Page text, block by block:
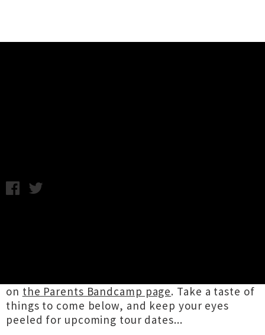
on the Parents Bandcamp page. Take a taste of
things to come below, and keep your eyes
peeled for upcoming tour dates...